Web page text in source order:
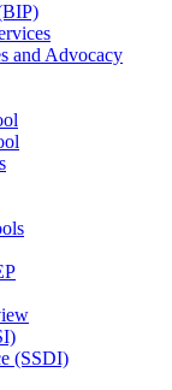
and Advocacy
(SSDI)